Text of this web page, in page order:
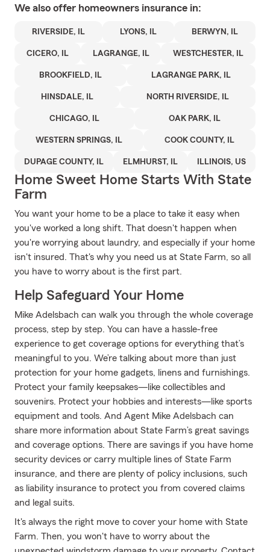
We also offer homeowners insurance in:
RIVERSIDE, IL LYONS, IL BERWYN, IL
CICERO, IL LAGRANGE, IL WESTCHESTER, IL
BROOKFIELD, IL LAGRANGE PARK, IL
HINSDALE, IL NORTH RIVERSIDE, IL
CHICAGO, IL OAK PARK, IL
WESTERN SPRINGS, IL COOK COUNTY, IL
DUPAGE COUNTY, IL ELMHURST, IL ILLINOIS, US
Home Sweet Home Starts With State
Farm
You want your home to be a place to take it easy when
you've worked a long shift. That doesn't happen when
you're worrying about laundry, and especially if your home
isn't insured. That's why you need us at State Farm, so all
you have to worry about is the first part.
Help Safeguard Your Home
Mike Adelsbach can walk you through the whole coverage
process, step by step. You can have a hassle-free
experience to get coverage options for everything that’s
meaningful to you. We’re talking about more than just
protection for your home gadgets, linens and furnishings.
Protect your family keepsakes—like collectibles and
souvenirs. Protect your hobbies and interests—like sports
equipment and tools. And Agent Mike Adelsbach can
share more information about State Farm’s great savings
and coverage options. There are savings if you have home
security devices or carry multiple lines of State Farm
insurance, and there are plenty of policy inclusions, such
as liability insurance to protect you from covered claims
and legal suits.
It's always the right move to cover your home with State
Farm. Then, you won't have to worry about the